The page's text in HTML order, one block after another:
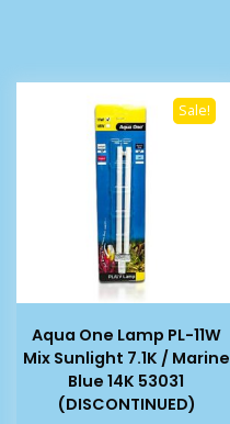
Sale!
Aqua One Lamp PL-11W
Mix Sunlight 7.1K / Marine
Blue 14K 53031
(DISCONTINUED)